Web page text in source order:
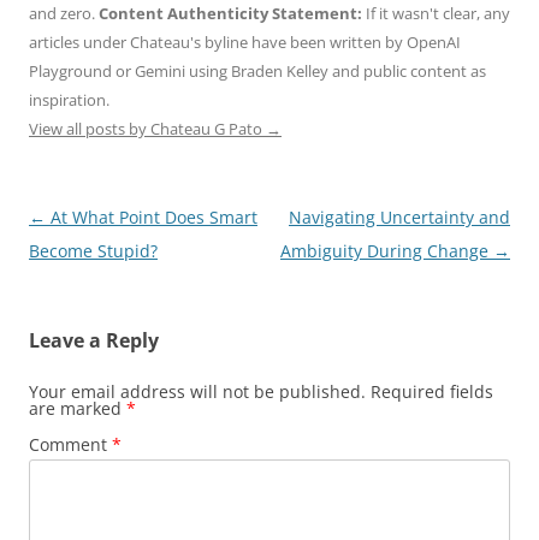
and zero.Content Authenticity Statement: If it wasn't clear, any
articles under Chateau's byline have been written by OpenAI
Playground or Gemini using Braden Kelley and public content as
inspiration.
View all posts by Chateau G Pato →
Post
navigation
← At What Point Does Smart
Become Stupid?
Navigating Uncertainty and
Ambiguity During Change →
Leave a Reply
Your email address will not be published. Required fields
are marked *
Comment *